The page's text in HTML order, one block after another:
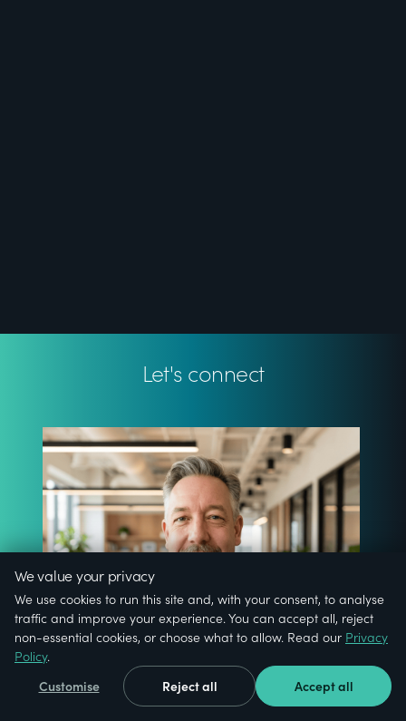
Let's connect
We value your privacy
We use cookies to run this site and, with your consent, to analyse
traffic and improve your experience. You can accept all, reject
non-essential cookies, or choose what to allow. Read our Privacy
Policy.
Customise
Reject all Accept all